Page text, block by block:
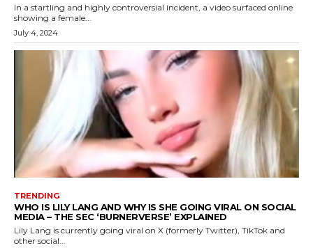
In a startling and highly controversial incident, a video surfaced online
showing a female...
July 4, 2024
TRENDING
WHO IS LILY LANG AND WHY IS SHE GOING VIRAL ON SOCIAL
MEDIA – THE SEC ‘BURNERVERSE’ EXPLAINED
Lily Lang is currently going viral on X (formerly Twitter), TikTok and
other social...